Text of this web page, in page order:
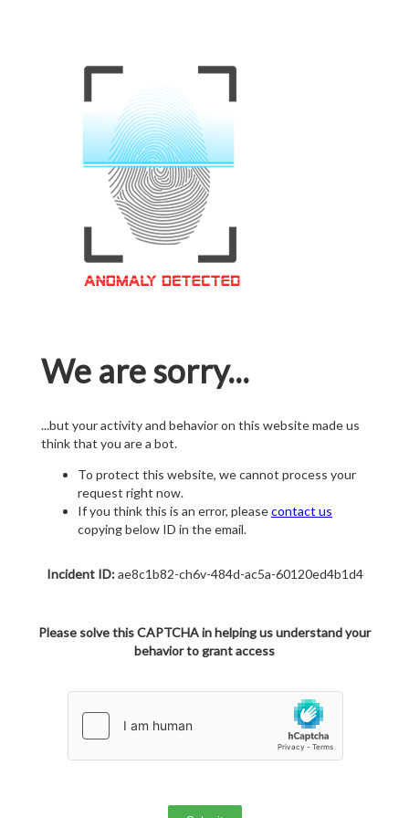
We are sorry...
...but your activity and behavior on this website made us
think that you are a bot.
To protect this website, we cannot process your
request right now.
If you think this is an error, pleasecontact us
copying below ID in the email.
Incident ID:ae8c1b82-ch6v-484d-ac5a-60120ed4b1d4
Please solve this CAPTCHA in helping us understand your
behavior to grant access